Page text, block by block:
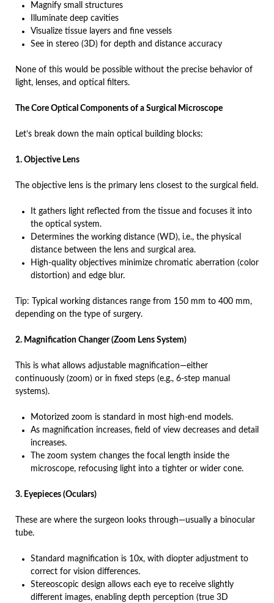
Magnify small structures
Illuminate deep cavities
Visualize tissue layers and fine vessels
See in stereo (3D) for depth and distance accuracy
None of this would be possible without the precise behavior of
light, lenses, and optical filters.
The Core Optical Components of a Surgical Microscope
Let’s break down the main optical building blocks:
1. Objective Lens
The objective lens is the primary lens closest to the surgical field.
It gathers light reflected from the tissue and focuses it into
the optical system.
Determines the working distance (WD), i.e., the physical
distance between the lens and surgical area.
High-quality objectives minimize chromatic aberration (color
distortion) and edge blur.
Tip: Typical working distances range from 150 mm to 400 mm,
depending on the type of surgery.
2. Magnification Changer (Zoom Lens System)
This is what allows adjustable magnification—either
continuously (zoom) or in fixed steps (e.g., 6-step manual
systems).
Motorized zoom is standard in most high-end models.
As magnification increases, field of view decreases and detail
increases.
The zoom system changes the focal length inside the
microscope, refocusing light into a tighter or wider cone.
3. Eyepieces (Oculars)
These are where the surgeon looks through—usually a binocular
tube.
Standard magnification is 10x, with diopter adjustment to
correct for vision differences.
Stereoscopic design allows each eye to receive slightly
different images, enabling depth perception (true 3D